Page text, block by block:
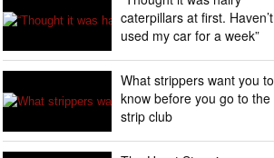
caterpillars at first. Haven’t
used my car for a week”
What strippers want you to
know before you go to the
strip club